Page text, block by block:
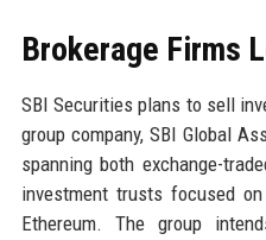
Brokerage Firms
SBI Securities plans to sell
group company, SBI Global
spanning both exchange-
investment trusts focused
Ethereum. The group